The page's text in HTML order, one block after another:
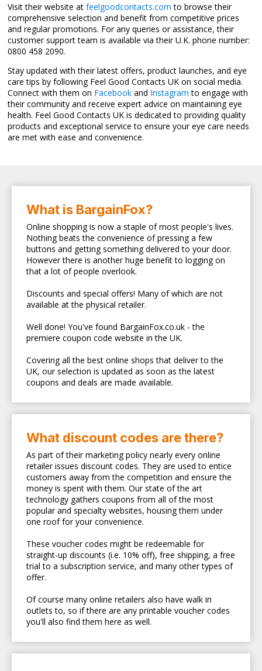
Visit their website at feelgoodcontacts.com to browse their
comprehensive selection and benefit from competitive prices
and regular promotions. For any queries or assistance, their
customer support team is available via their U.K. phone number:
0800 458 2090.
Stay updated with their latest offers, product launches, and eye
care tips by following Feel Good Contacts UK on social media.
Connect with them on Facebook and Instagram to engage with
their community and receive expert advice on maintaining eye
health. Feel Good Contacts UK is dedicated to providing quality
products and exceptional service to ensure your eye care needs
are met with ease and convenience.
What is BargainFox?
Online shopping is now a staple of most people's lives.
Nothing beats the convenience of pressing a few
buttons and getting something delivered to your door.
However there is another huge benefit to logging on
that a lot of people overlook.
Discounts and special offers! Many of which are not
available at the physical retailer.
Well done! You've found BargainFox.co.uk - the
premiere coupon code website in the UK.
Covering all the best online shops that deliver to the
UK, our selection is updated as soon as the latest
coupons and deals are made available.
What discount codes are there?
As part of their marketing policy nearly every online
retailer issues discount codes. They are used to entice
customers away from the competition and ensure the
money is spent with them. Our state of the art
technology gathers coupons from all of the most
popular and specialty websites, housing them under
one roof for your convenience.
These voucher codes might be redeemable for
straight-up discounts (i.e. 10% off), free shipping, a free
trial to a subscription service, and many other types of
offer.
Of course many online retailers also have walk in
outlets to, so if there are any printable voucher codes
you'll also find them here as well.